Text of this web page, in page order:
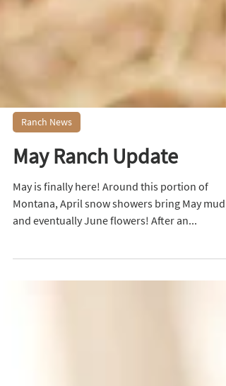
Ranch News
May Ranch Update
May is finally here! Around this portion of
Montana, April snow showers bring May mud,